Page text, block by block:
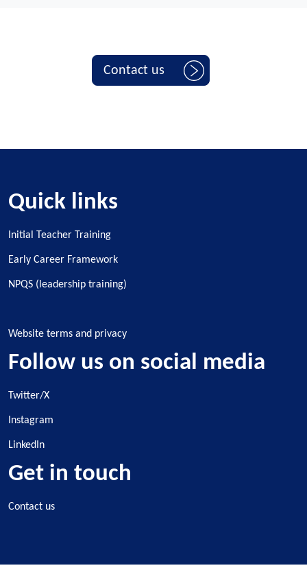
Contact us
Quick links
Initial Teacher Training
Early Career Framework
NPQS (leadership training)
Website terms and privacy
Follow us on social media
Twitter/X
Instagram
LinkedIn
Get in touch
Contact us